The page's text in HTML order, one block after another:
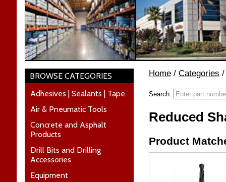
BROWSE CATEGORIES
Adhesives | Sealants | Tape
Air & Pneumatic Tools
Concrete and Asphalt
Products
Drill Bits and Drilling
Accessories
Equipment
Home/ Categories
Search:
Reduced
Product